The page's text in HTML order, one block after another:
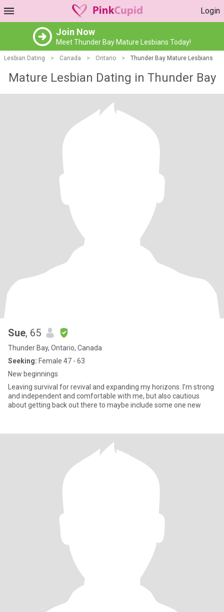
Login
Join Now
Meet Thunder Bay Mature Lesbians Today!
Lesbian Dating > Canada > Ontario > Thunder Bay Mature Lesbians
Mature Lesbian Dating in Thunder Bay
Sue, 65
Thunder Bay, Ontario, Canada
Seeking: Female 47 - 63
New beginnings
Leaving survival for revival and expanding my horizons. I’m strong
and independent and comfortable with me, but also cautious
about getting back out there to maybe include some one new